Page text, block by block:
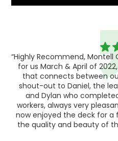
“Highly Recommend,
for us March & April of
that connects between
shout-out to Daniel, the
and Dylan who
workers, always very
now enjoyed the deck for
the quality and beauty of